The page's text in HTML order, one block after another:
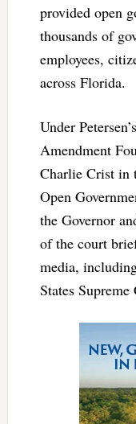
provided open
thousands of
employees,
across Florida.
Under
Amendment
Charlie Crist in
Open
the Governor
of the court
media,
States Supreme